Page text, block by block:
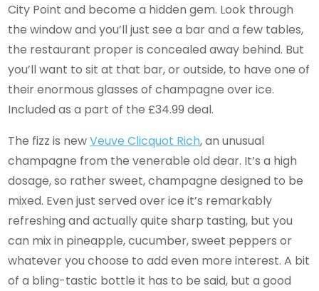
City Point and become a hidden gem. Look through
the window and you’ll just see a bar and a few tables,
the restaurant proper is concealed away behind. But
you’ll want to sit at that bar, or outside, to have one of
their enormous glasses of champagne over ice.
Included as a part of the £34.99 deal.
The fizz is newVeuve Clicquot Rich, an unusual
champagne from the venerable old dear. It’s a high
dosage, so rather sweet, champagne designed to be
mixed. Even just served over ice it’s remarkably
refreshing and actually quite sharp tasting, but you
can mix in pineapple, cucumber, sweet peppers or
whatever you choose to add even more interest. A bit
of a bling-tastic bottle it has to be said, but a good